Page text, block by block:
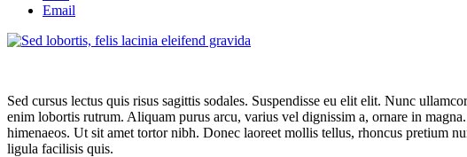
Email
Sed cursus lectus quis risus sagittis sodales. Suspendisse eu elit elit. Nunc
enim lobortis rutrum. Aliquam purus arcu, varius vel dignissim a, ornare in
himenaeos. Ut sit amet tortor nibh. Donec laoreet mollis tellus, rhoncus pretium
ligula facilisis quis.